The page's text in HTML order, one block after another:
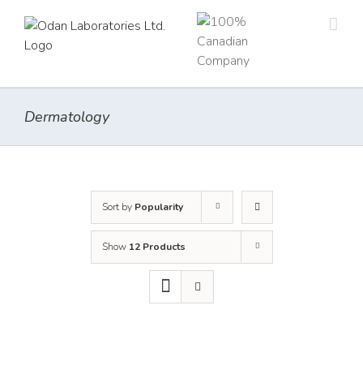
content
Dermatology
Sort by Popularity
Show 12 Products